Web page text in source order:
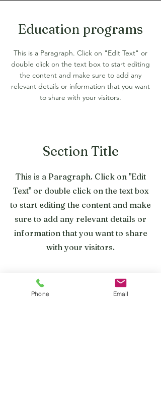
Education programs
This is a Paragraph. Click on "Edit Text" or
double click on the text box to start editing
the content and make sure to add any
relevant details or information that you want
to share with your visitors.
Section Title
This is a Paragraph. Click on "Edit
Text" or double click on the text box
to start editing the content and make
sure to add any relevant details or
information that you want to share
with your visitors.
Phone Email